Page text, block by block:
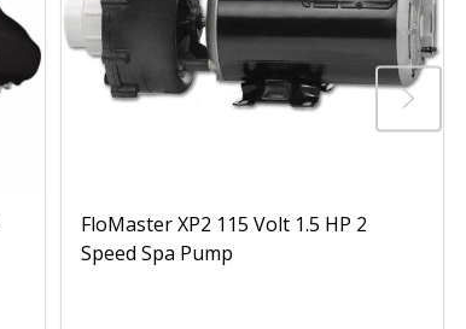
FloMaster XP2 115 Volt 1.5 HP 2
Speed Spa Pump